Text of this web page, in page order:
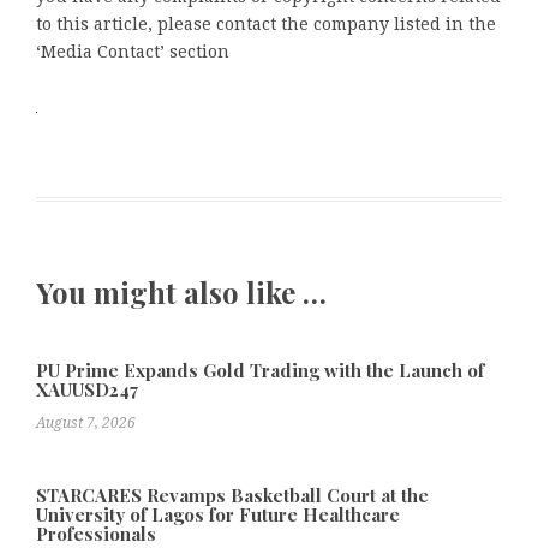
to this article, please contact the company listed in the
‘Media Contact’ section
You might also like …
PU Prime Expands Gold Trading with the Launch of
XAUUSD247
August 7, 2026
STARCARES Revamps Basketball Court at the
University of Lagos for Future Healthcare
Professionals